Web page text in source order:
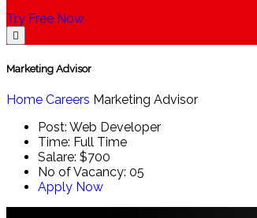
Try Free Now
Marketing Advisor
Home Careers Marketing Advisor
Post: Web Developer
Time: Full Time
Salare: $700
No of Vacancy: 05
Apply Now